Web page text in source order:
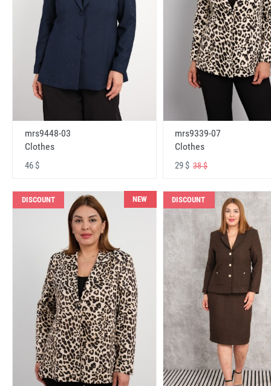
mrs9448-03
Clothes
46 $
mrs9339-07
Clothes
29 $38 $
DISCOUNT NEW DISCOUNT